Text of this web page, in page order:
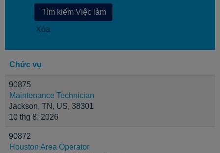
Xóa
Chức vụ
90875
Maintenance Technician
Jackson, TN, US, 38301
10 thg 8, 2026
90872
Houston Area Operator